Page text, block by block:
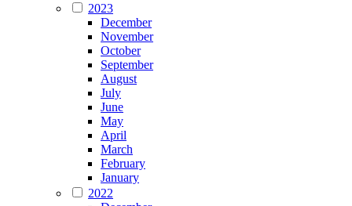
2023
December
November
October
September
August
July
June
May
April
March
February
January
2022